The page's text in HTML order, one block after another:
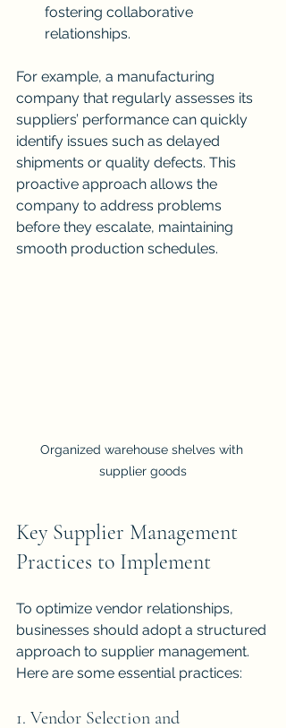
fostering collaborative
relationships.
For example, a manufacturing
company that regularly assesses its
suppliers’ performance can quickly
identify issues such as delayed
shipments or quality defects. This
proactive approach allows the
company to address problems
before they escalate, maintaining
smooth production schedules.
Organized warehouse shelves with
supplier goods
Key Supplier Management
Practices to Implement
To optimize vendor relationships,
businesses should adopt a structured
approach to supplier management.
Here are some essential practices:
1. Vendor Selection and